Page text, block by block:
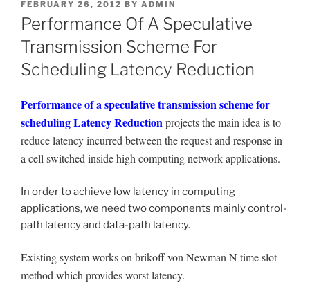
POSTED
ON
FEBRUARY 26, 2012 BY ADMIN
Performance Of A Speculative
Transmission Scheme For
Scheduling Latency Reduction
Performance of a speculative transmission scheme for
scheduling Latency Reductionprojects the main idea is to
reduce latency incurred between the request and response in
a cell switched inside high computing network applications.
In order to achieve low latency in computing
applications, we need two components mainly control-
path latency and data-path latency.
Existing system works on brikoff von Newman N time slot
method which provides worst latency.